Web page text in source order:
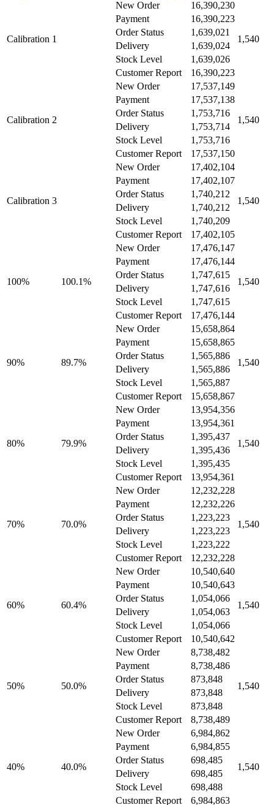
Calibration 1
New Order 16,390,230
1,540
Payment
16,390,223
Order Status
1,639,021
Delivery
1,639,024
Stock Level
1,639,026
Customer Report
16,390,223
Calibration 2
New Order 17,537,149
1,540
Payment
17,537,138
Order Status
1,753,716
Delivery
1,753,714
Stock Level
1,753,716
Customer Report
17,537,150
Calibration 3
New Order 17,402,104
1,540
Payment
17,402,107
Order Status
1,740,212
Delivery
1,740,212
Stock Level
1,740,209
Customer Report
17,402,105
100% 100.1%
New Order 17,476,147
1,540
Payment
17,476,144
Order Status
1,747,615
Delivery
1,747,616
Stock Level
1,747,615
Customer Report
17,476,144
90% 89.7%
New Order 15,658,864
1,540
Payment
15,658,865
Order Status
1,565,886
Delivery
1,565,886
Stock Level
1,565,887
Customer Report
15,658,867
80% 79.9%
New Order 13,954,356
1,540
Payment
13,954,361
Order Status
1,395,437
Delivery
1,395,436
Stock Level
1,395,435
Customer Report
13,954,361
70% 70.0%
New Order 12,232,228
1,540
Payment
12,232,226
Order Status
1,223,223
Delivery
1,223,223
Stock Level
1,223,222
Customer Report
12,232,228
60% 60.4%
New Order 10,540,640
1,540
Payment
10,540,643
Order Status
1,054,066
Delivery
1,054,063
Stock Level
1,054,066
Customer Report
10,540,642
50% 50.0%
New Order 8,738,482
1,540
Payment
8,738,486
Order Status
873,848
Delivery
873,848
Stock Level
873,848
Customer Report
8,738,489
40% 40.0%
New Order 6,984,862
1,540
Payment
6,984,855
Order Status
698,485
Delivery
698,485
Stock Level
698,488
Customer Report
6,984,863